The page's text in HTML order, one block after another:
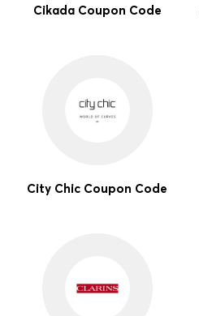
Cikada Coupon Code
City Chic Coupon Code